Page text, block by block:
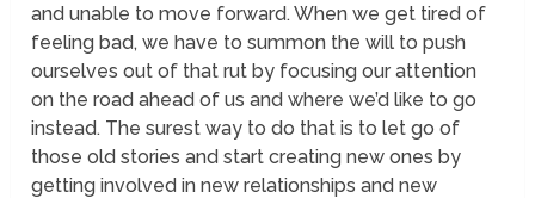
and unable to move forward. When we get tired of
feeling bad, we have to summon the will to push
ourselves out of that rut by focusing our attention
on the road ahead of us and where we’d like to go
instead. The surest way to do that is to let go of
those old stories and start creating new ones by
getting involved in new relationships and new